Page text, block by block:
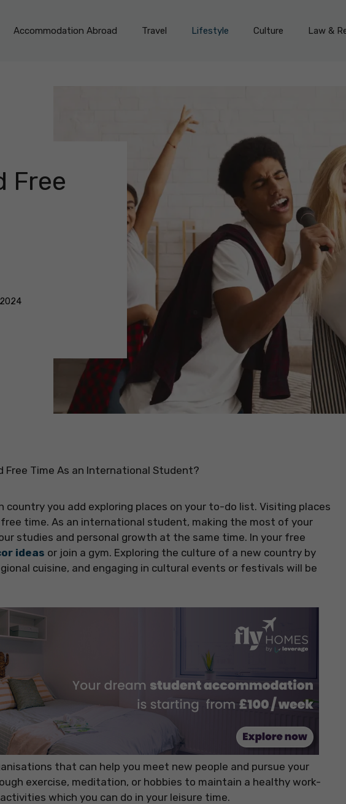
Accommodation Abroad Travel Lifestyle Culture Law &
Free
Free Time As an International Student?
country you add exploring places on your to-do list. Visiting places
time. As an international student, making the most of your
studies and personal growth at the same time. In your free
ideas or join a gym. Exploring the culture of a new country by
cuisine, and engaging in cultural events or festivals will be
that can help you meet new people and pursue your
exercise, meditation, or hobbies to maintain a healthy work-
which you can do in your leisure time.